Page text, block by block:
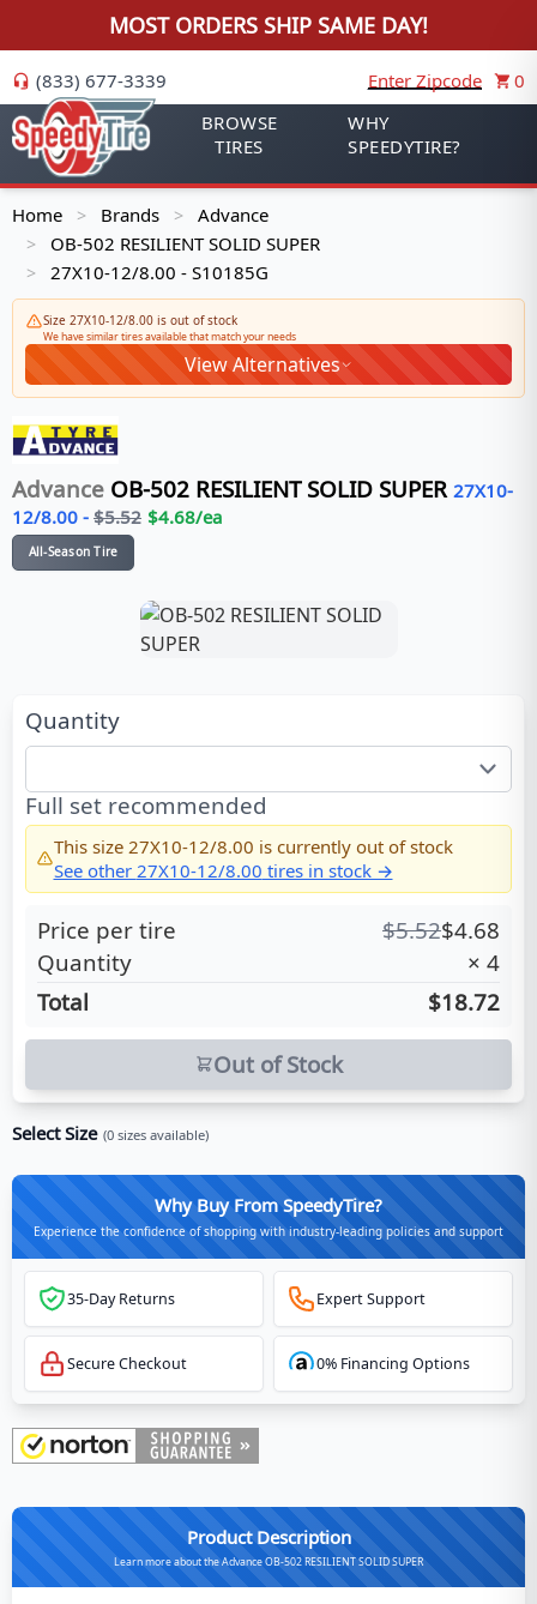
MOST ORDERS SHIP SAME DAY!
(833) 677-3339 Enter Zipcode
0
BROWSE
TIRES
WHY
SPEEDYTIRE?
Home > Brands > Advance
> OB-502 RESILIENT SOLID SUPER
> 27X10-12/8.00 - S10185G
Size 27X10-12/8.00 is out of stock
We have similar tires available that match your needs
View Alternatives
Advance OB-502 RESILIENT SOLID SUPER 27X10-
12/8.00 - $5.52 $4.68/ea
All-Season Tire
Quantity
Full set recommended
This size 27X10-12/8.00 is currently out of stock
See other 27X10-12/8.00 tires in stock →
Price per tire $5.52$4.68
Quantity
× 4
Total
$18.72
Out of Stock
Select Size (0 sizes available)
Why Buy From SpeedyTire?
Experience the confidence of shopping with industry-leading policies and support
35-Day Returns Expert Support
Secure Checkout 0% Financing Options
Product Description
Learn more about the Advance OB-502 RESILIENT SOLID SUPER